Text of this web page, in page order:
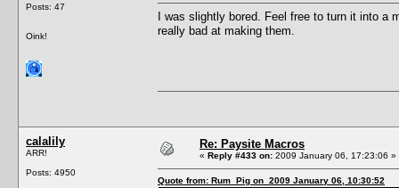
Posts: 47
Oink!
I was slightly bored. Feel free to turn it into
really bad at making them.
calalily
ARR!
Posts: 4950
Re: Paysite Macros
« Reply #433 on: 2009 January 06, 17:23:06 »
Quote from: Rum_Pig on 2009 January 06, 10:30:52